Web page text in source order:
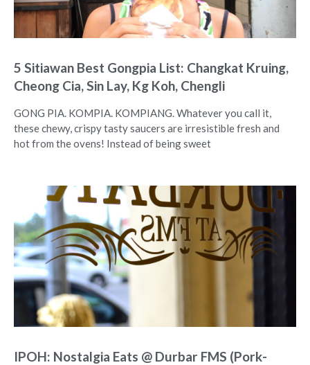
5 Sitiawan Best Gongpia List: Changkat Kruing,
Cheong Cia, Sin Lay, Kg Koh, Chengli
GONG PIA. KOMPIA. KOMPIANG. Whatever you call it,
these chewy, crispy tasty saucers are irresistible fresh and
hot from the ovens! Instead of being sweet
IPOH: Nostalgia Eats @ Durbar FMS (Pork-